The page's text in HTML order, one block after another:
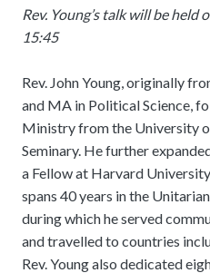
Rev. Young’s talk will be
15:45
Rev. John Young, originally
and MA in Political Science,
Ministry from the University
Seminary. He further
a Fellow at Harvard
spans 40 years in the
during which he served
and travelled to countries
Rev. Young also dedicated